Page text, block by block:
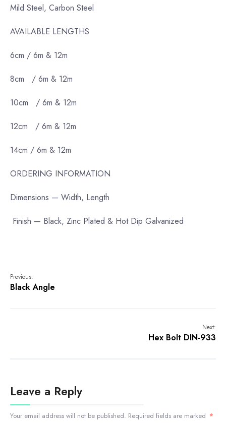
Mild Steel, Carbon Steel
AVAILABLE LENGTHS
6cm / 6m & 12m
8cm / 6m & 12m
10cm / 6m & 12m
12cm / 6m & 12m
14cm / 6m & 12m
ORDERING INFORMATION
Dimensions — Width, Length
Finish — Black, Zinc Plated & Hot Dip Galvanized
Previous:
Black Angle
Next:
Hex Bolt DIN-933
Leave a Reply
Your email address will not be published. Required fields are marked *